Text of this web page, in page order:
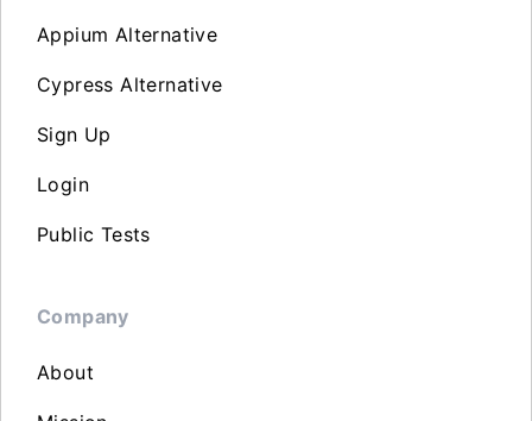
Appium Alternative
Cypress Alternative
Sign Up
Login
Public Tests
Company
About